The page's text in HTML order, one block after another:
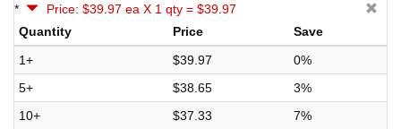
*
Price: $39.97 ea X 1 qty = $39.97
Quantity
Price
Save
1+
$39.97
0%
5+
$38.65
3%
10+
$37.33 7%